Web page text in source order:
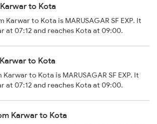
to Kota
to Kota is MARUSAGAR SF EXP. It
at 07:12 and reaches Kota at 09:00.
to Kota
to Kota is MARUSAGAR SF EXP. It
at 07:12 and reaches Kota at 09:00.
Karwar to Kota